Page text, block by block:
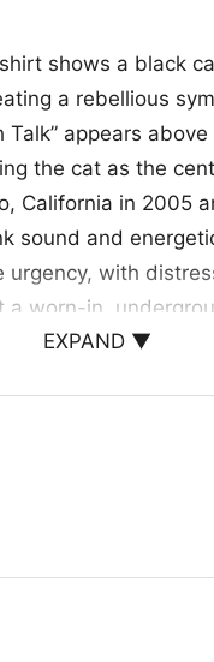
shows a black
a rebellious
appears
the cat as the
California in 2005
sound and
with
a worn-in,
that fits the
EXPAND ▼